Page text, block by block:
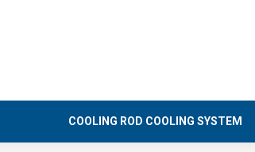
COOLING ROD COOLING SYSTEM